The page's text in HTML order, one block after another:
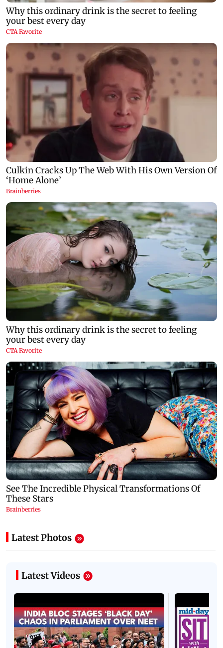
Latest Photos
Latest Videos